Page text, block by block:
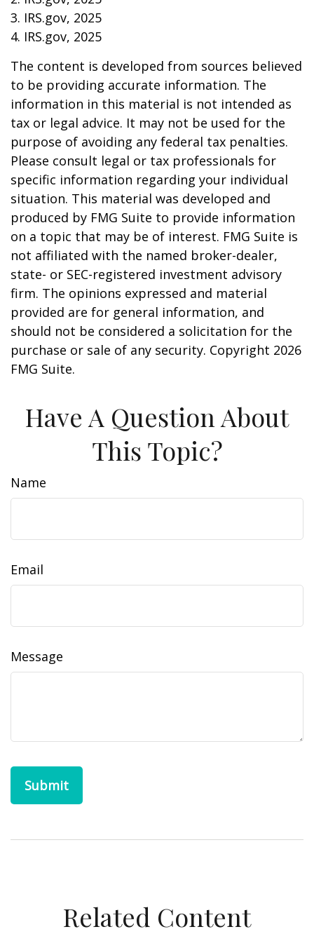
3. IRS.gov, 2025
4. IRS.gov, 2025
The content is developed from sources believed
to be providing accurate information. The
information in this material is not intended as
tax or legal advice. It may not be used for the
purpose of avoiding any federal tax penalties.
Please consult legal or tax professionals for
specific information regarding your individual
situation. This material was developed and
produced by FMG Suite to provide information
on a topic that may be of interest. FMG Suite is
not affiliated with the named broker-dealer,
state- or SEC-registered investment advisory
firm. The opinions expressed and material
provided are for general information, and
should not be considered a solicitation for the
purchase or sale of any security. Copyright 2026
FMG Suite.
Have A Question About
This Topic?
Name
Email
Message
Related Content